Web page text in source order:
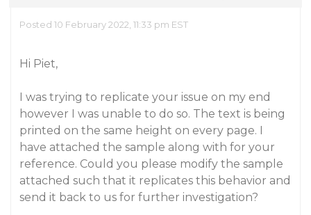
Posted 10 February 2022, 11:33 pm EST
Hi Piet,
I was trying to replicate your issue on my end
however I was unable to do so. The text is being
printed on the same height on every page. I
have attached the sample along with for your
reference. Could you please modify the sample
attached such that it replicates this behavior and
send it back to us for further investigation?